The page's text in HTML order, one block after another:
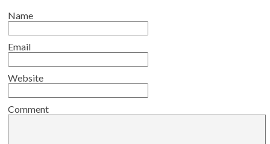
Name
Email
Website
Comment